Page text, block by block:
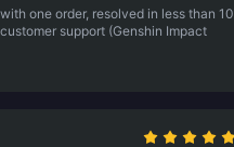
one order, resolved in less than 10
support (Genshin Impact